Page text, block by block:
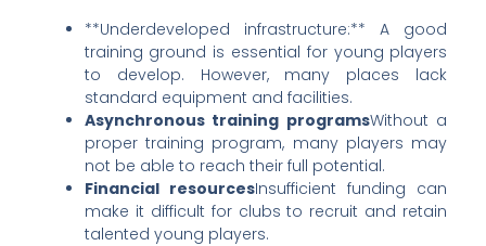
**Underdeveloped infrastructure:** A good
training ground is essential for young players
to develop. However, many places lack
standard equipment and facilities.
Asynchronous training programsWithout a
proper training program, many players may
not be able to reach their full potential.
Financial resourcesInsufficient funding can
make it difficult for clubs to recruit and retain
talented young players.